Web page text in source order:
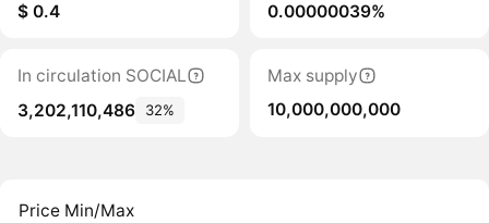
$ 0.4
0.00000039%
In circulation SOCIAL
3,202,110,486
32%
Max supply
10,000,000,000
Price Min/Max